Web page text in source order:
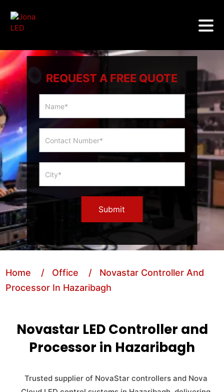
REQUEST A FREE QUOTE
Slider
Form
Submit
Home / Office
/ Novastar Controller And
Processor In Hazaribagh
Novastar LED Controller and
Processor in Hazaribagh
Trusted supplier of NovaStar controllers and Nova